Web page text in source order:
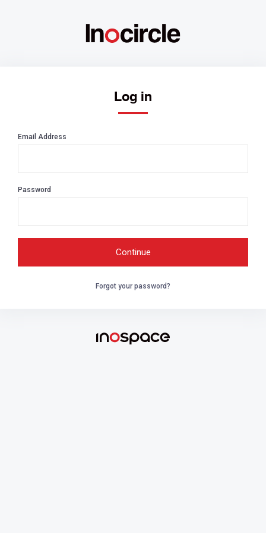
Log in
Email Address
Password
Forgot your password?